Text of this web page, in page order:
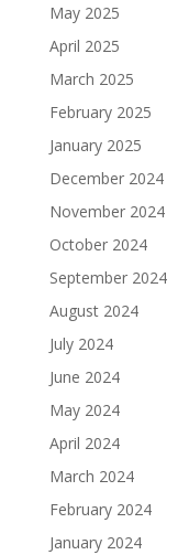
May 2025
April 2025
March 2025
February 2025
January 2025
December 2024
November 2024
October 2024
September 2024
August 2024
July 2024
June 2024
May 2024
April 2024
March 2024
February 2024
January 2024